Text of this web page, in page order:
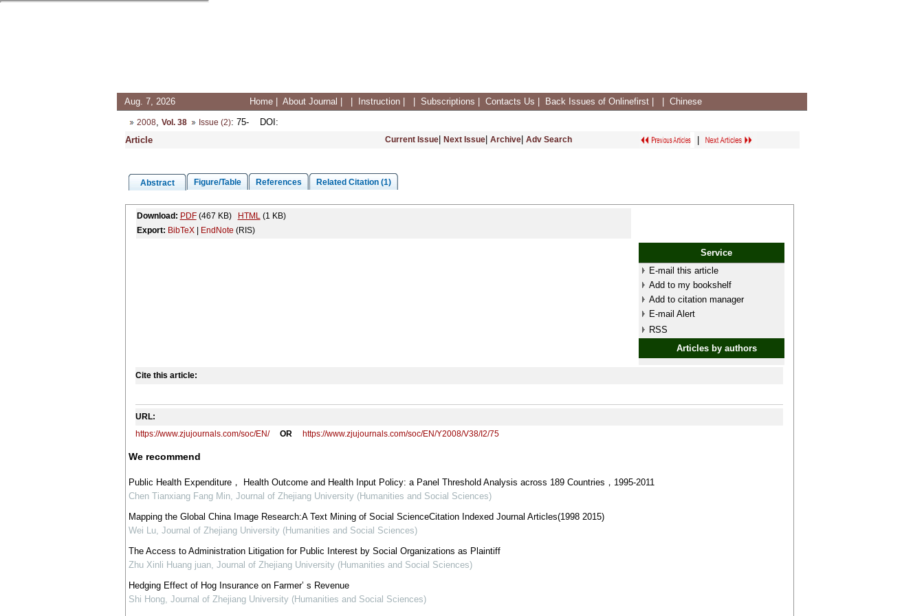
Aug. 7, 2026 Home About Journal Instruction Subscriptions Contacts Us Back Issues of Onlinefirst Chinese
2008, Vol. 38 Issue (2): 75- DOI :
Article
Current Issue Next Issue Archive Adv Search
Abstract Figure/Table References Related Citation (1)
Download: PDF(467 KB) HTML(1 KB)
Export: BibTeX| EndNote (RIS)
Service
E-mail this article
Add to my bookshelf
Add to citation manager
E-mail Alert
RSS
Articles by authors
Cite this article:
URL:
https://www.zjujournals.com/soc/EN/
OR https://www.zjujournals.com/soc/EN/Y2008/V38/I2/75
We recommend
Public Health Expenditure， Health Outcome and Health Input Policy: a Panel Threshold Analysis across 189 Countries，1995-2011
Chen Tianxiang Fang Min, Journal of Zhejiang University (Humanities and Social Sciences)
Mapping the Global China Image Research:A Text Mining of Social ScienceCitation Indexed Journal Articles(1998 2015)
Wei Lu, Journal of Zhejiang University (Humanities and Social Sciences)
The Access to Administration Litigation for Public Interest by Social Organizations as Plaintiff
Zhu Xinli Huang juan, Journal of Zhejiang University (Humanities and Social Sciences)
Hedging Effect of Hog Insurance on Farmer’ s Revenue
Shi Hong, Journal of Zhejiang University (Humanities and Social Sciences)